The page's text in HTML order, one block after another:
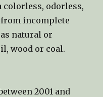
colorless, odorless,
incomplete
natural or
wood or coal.
2001 and